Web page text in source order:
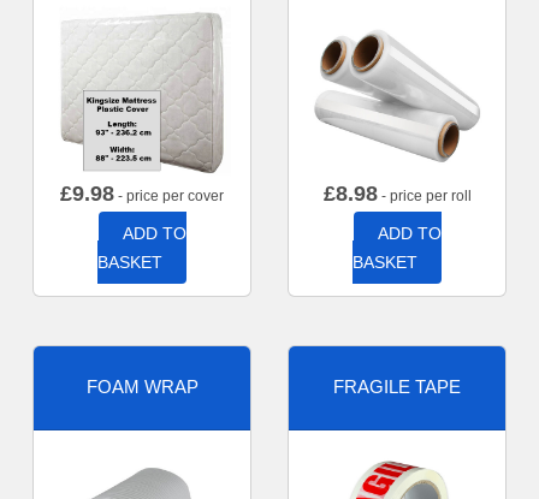
£9.98 - price per cover
ADD TO
BASKET
£8.98- price per roll
ADD TO
BASKET
FOAM WRAP FRAGILE TAPE